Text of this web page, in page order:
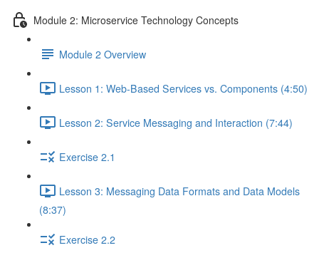
Module 2: Microservice Technology Concepts
Module 2 Overview
Lesson 1: Web-Based Services vs. Components (4:50)
Lesson 2: Service Messaging and Interaction (7:44)
Exercise 2.1
Lesson 3: Messaging Data Formats and Data Models
(8:37)
Exercise 2.2